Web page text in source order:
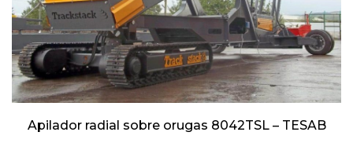
Apilador radial sobre orugas 8042TSL – TESAB